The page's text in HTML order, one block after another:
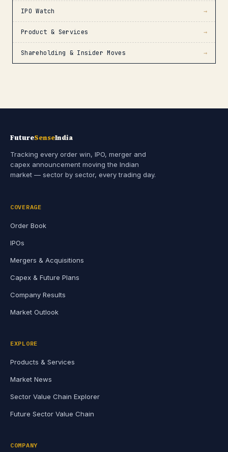
IPO Watch →
Product & Services →
Shareholding & Insider Moves →
FutureSenseIndia
Tracking every order win, IPO, merger and
capex announcement moving the Indian
market — sector by sector, every trading day.
COVERAGE
Order Book
IPOs
Mergers & Acquisitions
Capex & Future Plans
Company Results
Market Outlook
EXPLORE
Products & Services
Market News
Sector Value Chain Explorer
Future Sector Value Chain
COMPANY